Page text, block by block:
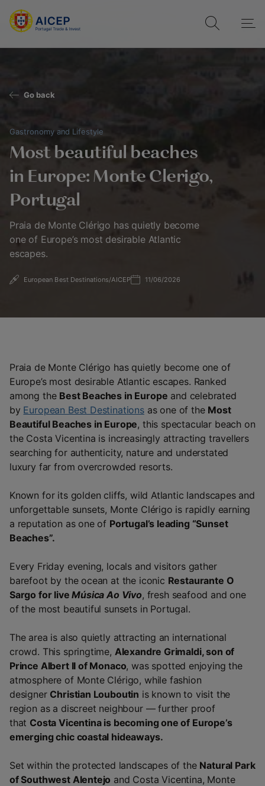
Go back
Gastronomy and Lifestyle
Most beautiful beaches
in Europe: Monte Clerigo,
Portugal
Praia de Monte Clérigo has quietly become
one of Europe’s most desirable Atlantic
escapes.
European Best Destinations/AICEP 11/06/2026
Praia de Monte Clérigo has quietly become one of
Europe’s most desirable Atlantic escapes. Ranked
among the Best Beaches in Europe and celebrated
by European Best Destinationsas one of the Most
Beautiful Beaches in Europe, this spectacular beach on
the Costa Vicentina is increasingly attracting travellers
searching for authenticity, nature and understated
luxury far from overcrowded resorts.
Known for its golden cliffs, wild Atlantic landscapes and
unforgettable sunsets, Monte Clérigo is rapidly earning
a reputation as one of Portugal’s leading “Sunset
Beaches”.
Every Friday evening, locals and visitors gather
barefoot by the ocean at the iconic Restaurante O
Sargo for liveMúsica Ao Vivo, fresh seafood and one
of the most beautiful sunsets in Portugal.
The area is also quietly attracting an international
crowd. This springtime, Alexandre Grimaldi, son of
Prince Albert II of Monaco, was spotted enjoying the
atmosphere of Monte Clérigo, while fashion
designer Christian Louboutin is known to visit the
region as a discreet neighbour — further proof
that Costa Vicentina is becoming one of Europe’s
emerging chic coastal hideaways.
Set within the protected landscapes of the Natural Park
of Southwest Alentejo and Costa Vicentina, Monte